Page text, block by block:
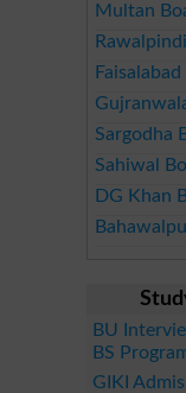
Multan
Sargodha
Sahiwal
DG Khan
BU
BS
GIKI